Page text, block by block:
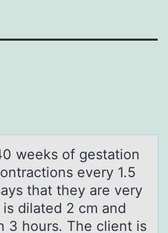
weeks оf gestatiоn
every 1.5
that they are very
dilated 2 cm and
3 hours. The client is